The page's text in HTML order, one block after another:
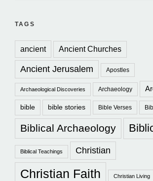
TAGS
ancient Ancient Churches
Ancient Jerusalem Apostles
Archaeological Discoveries Archaeology
bible bible stories Bible Verses
Biblical Archaeology
Biblical Teachings Christian
Christian Faith Christian Living